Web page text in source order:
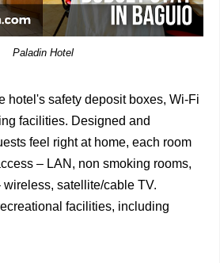
Paladin Hotel
hotel's safety deposit boxes, Wi-Fi
facilities. Designed and
feel right at home, each room
– LAN, non smoking rooms,
satellite/cable TV.
facilities, including